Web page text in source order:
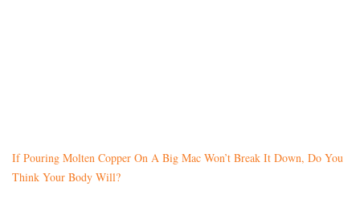
If Pouring Molten Copper On A Big Mac Won’t Break It Down, Do You
Think Your Body Will?